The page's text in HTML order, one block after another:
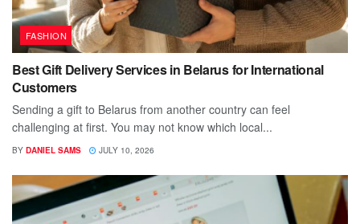
FASHION
Best Gift Delivery Services in Belarus for International
Customers
Sending a gift to Belarus from another country can feel
challenging at first. You may not know which local...
BY DANIEL SAMS JULY 10, 2026